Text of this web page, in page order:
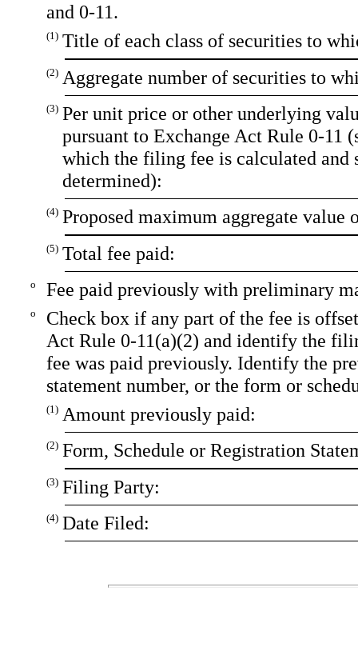
and 0-11.
(1) Title of each class of securities to
(2) Aggregate number of securities to
(3) Per unit price or other underlying
pursuant to Exchange Act Rule 0-11
which the filing fee is calculated and
determined):
(4) Proposed maximum aggregate value
(5) Total fee paid:
o Fee paid previously with preliminary
o
Check box if any part of the fee is
Act Rule 0-11(a)(2) and identify the
fee was paid previously. Identify the
statement number, or the form or
(1) Amount previously paid:
(2) Form, Schedule or Registration
(3) Filing Party:
(4) Date Filed: